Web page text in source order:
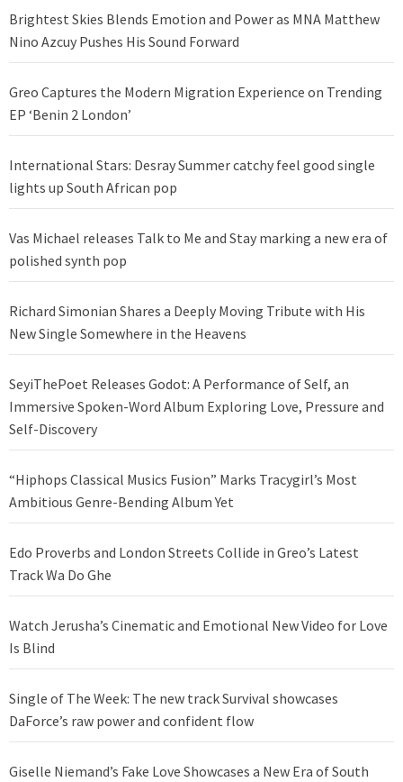
Brightest Skies Blends Emotion and Power as MNA Matthew
Nino Azcuy Pushes His Sound Forward
Greo Captures the Modern Migration Experience on Trending
EP ‘Benin 2 London’
International Stars: Desray Summer catchy feel good single
lights up South African pop
Vas Michael releases Talk to Me and Stay marking a new era of
polished synth pop
Richard Simonian Shares a Deeply Moving Tribute with His
New Single Somewhere in the Heavens
SeyiThePoet Releases Godot: A Performance of Self, an
Immersive Spoken-Word Album Exploring Love, Pressure and
Self-Discovery
“Hiphops Classical Musics Fusion” Marks Tracygirl’s Most
Ambitious Genre-Bending Album Yet
Edo Proverbs and London Streets Collide in Greo’s Latest
Track Wa Do Ghe
Watch Jerusha’s Cinematic and Emotional New Video for Love
Is Blind
Single of The Week: The new track Survival showcases
DaForce’s raw power and confident flow
Giselle Niemand’s Fake Love Showcases a New Era of South